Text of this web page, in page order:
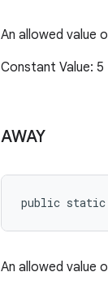
An allowed value
Constant Value:
AWAY
public static
An allowed value